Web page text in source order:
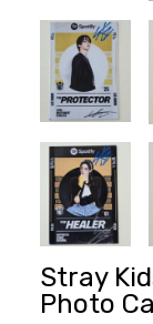
Stray
Photo